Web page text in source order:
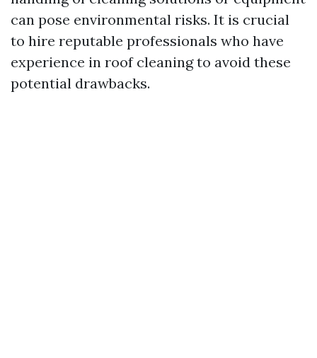
can pose environmental risks. It is crucial
to hire reputable professionals who have
experience in roof cleaning to avoid these
potential drawbacks.